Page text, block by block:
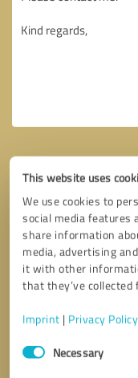
This website uses
We use cookies to
social media features
share information
media, advertising
it with other
that they’ve
Imprint | Privacy Policy
Consent
SelectionNecessary
Callback request
I accept theprivacy policy